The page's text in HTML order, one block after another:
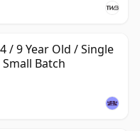
/ 9 Year Old / Single
Batch